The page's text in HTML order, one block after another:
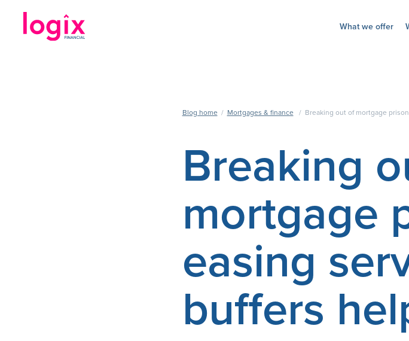
What we offer
Blog home / Mortgages & finance / Breaking out of mortgage
Breaking
mortgage
easing
buffers